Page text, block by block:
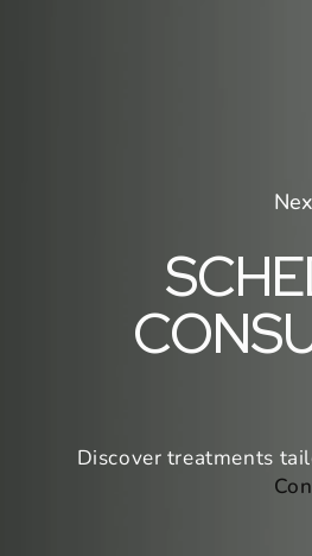
Discover treatments